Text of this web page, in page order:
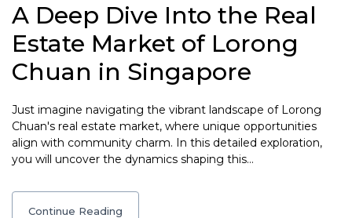
A Deep Dive Into the Real
Estate Market of Lorong
Chuan in Singapore
Just imagine navigating the vibrant landscape of Lorong
Chuan's real estate market, where unique opportunities
align with community charm. In this detailed exploration,
you will uncover the dynamics shaping this…
Continue Reading